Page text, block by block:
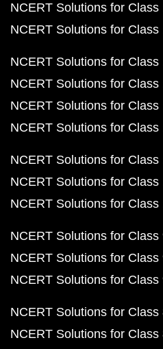
NCERT Solutions for Class
NCERT Solutions for
NCERT Solutions for Class
NCERT Solutions for Class
NCERT Solutions for Class
NCERT Solutions for
NCERT Solutions for Class
NCERT Solutions for Class
NCERT Solutions for
NCERT Solutions for Class
NCERT Solutions for Class
NCERT Solutions for
NCERT Solutions for Class
NCERT Solutions for Class